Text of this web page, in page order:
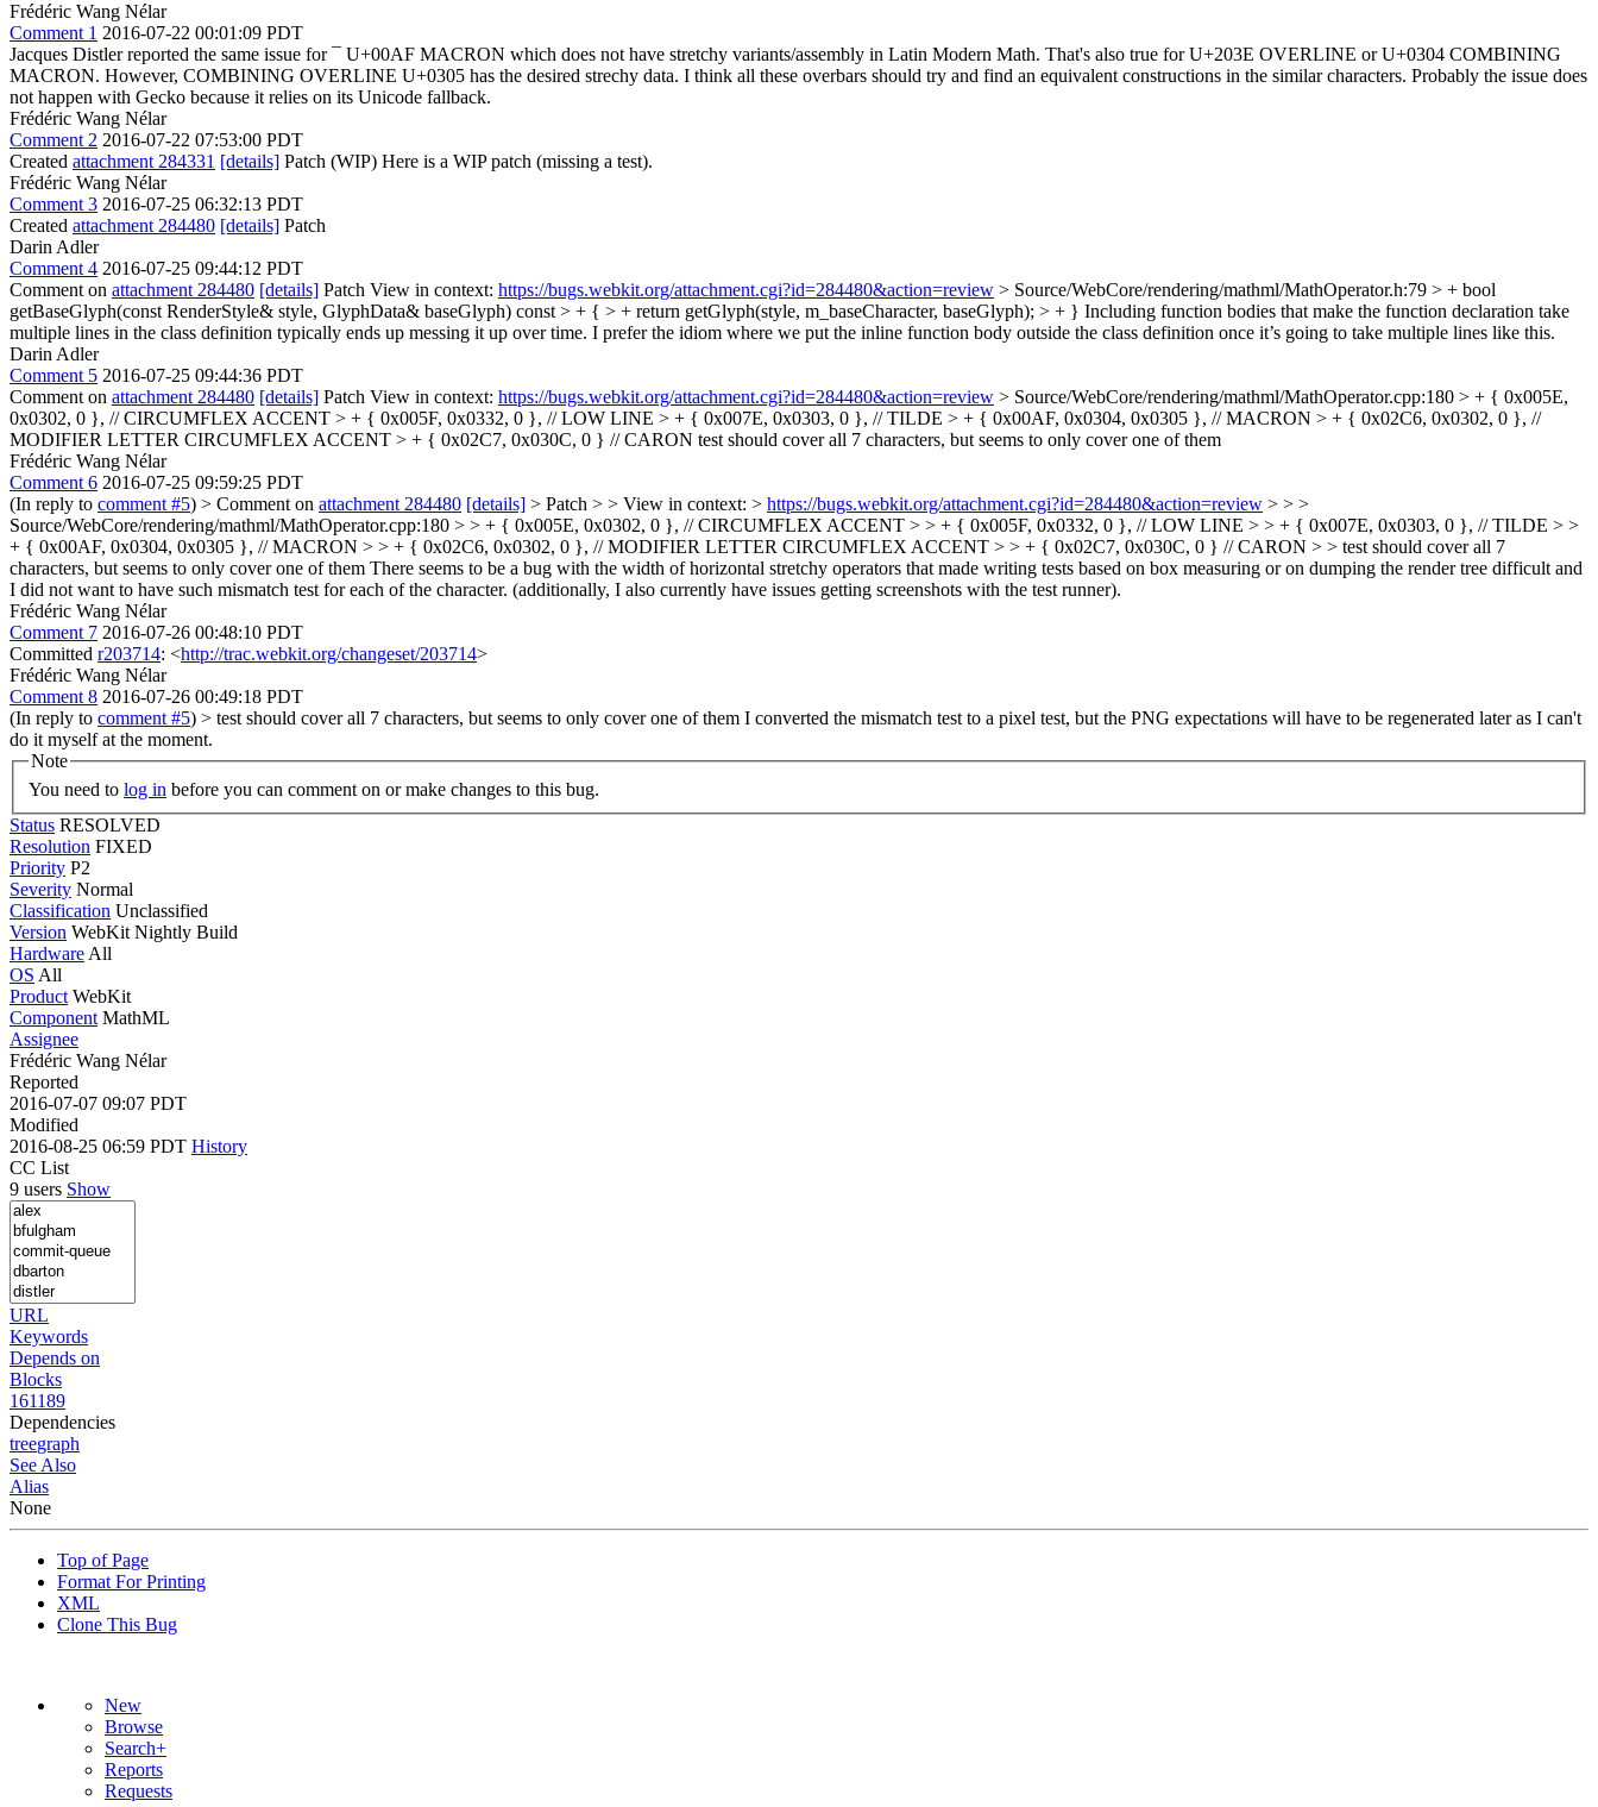
Frédéric Wang Nélar
Comment 1 2016-07-22 00:01:09 PDT
Jacques Distler reported the same issue for ¯ U+00AF MACRON which does not have stretchy variants/assembly in Latin Modern Math. That's also true for U+203E OVERLINE or U+0304 COMBINING
MACRON. However, COMBINING OVERLINE U+0305 has the desired strechy data. I think all these overbars should try and find an equivalent constructions in the similar characters. Probably the issue does
not happen with Gecko because it relies on its Unicode fallback.
Frédéric Wang Nélar
Comment 2 2016-07-22 07:53:00 PDT
Created attachment 284331 [details] Patch (WIP) Here is a WIP patch (missing a test).
Frédéric Wang Nélar
Comment 3 2016-07-25 06:32:13 PDT
Created attachment 284480 [details] Patch
Darin Adler
Comment 4 2016-07-25 09:44:12 PDT
Comment on attachment 284480 [details] Patch View in context: https://bugs.webkit.org/attachment.cgi?id=284480&action=review > Source/WebCore/rendering/mathml/MathOperator.h:79 > + bool
getBaseGlyph(const RenderStyle& style, GlyphData& baseGlyph) const > + { > + return getGlyph(style, m_baseCharacter, baseGlyph); > + } Including function bodies that make the function declaration take
multiple lines in the class definition typically ends up messing it up over time. I prefer the idiom where we put the inline function body outside the class definition once it’s going to take multiple lines like this.
Darin Adler
Comment 5 2016-07-25 09:44:36 PDT
Comment on attachment 284480 [details] Patch View in context: https://bugs.webkit.org/attachment.cgi?id=284480&action=review > Source/WebCore/rendering/mathml/MathOperator.cpp:180 > + { 0x005E,
0x0302, 0 }, // CIRCUMFLEX ACCENT > + { 0x005F, 0x0332, 0 }, // LOW LINE > + { 0x007E, 0x0303, 0 }, // TILDE > + { 0x00AF, 0x0304, 0x0305 }, // MACRON > + { 0x02C6, 0x0302, 0 }, //
MODIFIER LETTER CIRCUMFLEX ACCENT > + { 0x02C7, 0x030C, 0 } // CARON test should cover all 7 characters, but seems to only cover one of them
Frédéric Wang Nélar
Comment 6 2016-07-25 09:59:25 PDT
(In reply to comment #5) > Comment on attachment 284480 [details] > Patch > > View in context: > https://bugs.webkit.org/attachment.cgi?id=284480&action=review > > >
Source/WebCore/rendering/mathml/MathOperator.cpp:180 > > + { 0x005E, 0x0302, 0 }, // CIRCUMFLEX ACCENT > > + { 0x005F, 0x0332, 0 }, // LOW LINE > > + { 0x007E, 0x0303, 0 }, // TILDE > >
+ { 0x00AF, 0x0304, 0x0305 }, // MACRON > > + { 0x02C6, 0x0302, 0 }, // MODIFIER LETTER CIRCUMFLEX ACCENT > > + { 0x02C7, 0x030C, 0 } // CARON > > test should cover all 7
characters, but seems to only cover one of them There seems to be a bug with the width of horizontal stretchy operators that made writing tests based on box measuring or on dumping the render tree difficult and
I did not want to have such mismatch test for each of the character. (additionally, I also currently have issues getting screenshots with the test runner).
Frédéric Wang Nélar
Comment 7 2016-07-26 00:48:10 PDT
Committed r203714: <http://trac.webkit.org/changeset/203714>
Frédéric Wang Nélar
Comment 8 2016-07-26 00:49:18 PDT
(In reply to comment #5) > test should cover all 7 characters, but seems to only cover one of them I converted the mismatch test to a pixel test, but the PNG expectations will have to be regenerated later as I can't
do it myself at the moment.
Note
You need to log in before you can comment on or make changes to this bug.
Status RESOLVED
Resolution FIXED
Priority P2
Severity Normal
Classification Unclassified
Version WebKit Nightly Build
Hardware All
OS All
Product WebKit
Component MathML
Assignee
Frédéric Wang Nélar
Reported
2016-07-07 09:07 PDT
Modified
2016-08-25 06:59 PDT History
CC List
9 users Show
URL
Keywords
Depends on
Blocks
161189
Dependencies
treegraph
See Also
Alias
None
Top of Page
Format For Printing
XML
Clone This Bug
New
Browse
Search+
Reports
Requests